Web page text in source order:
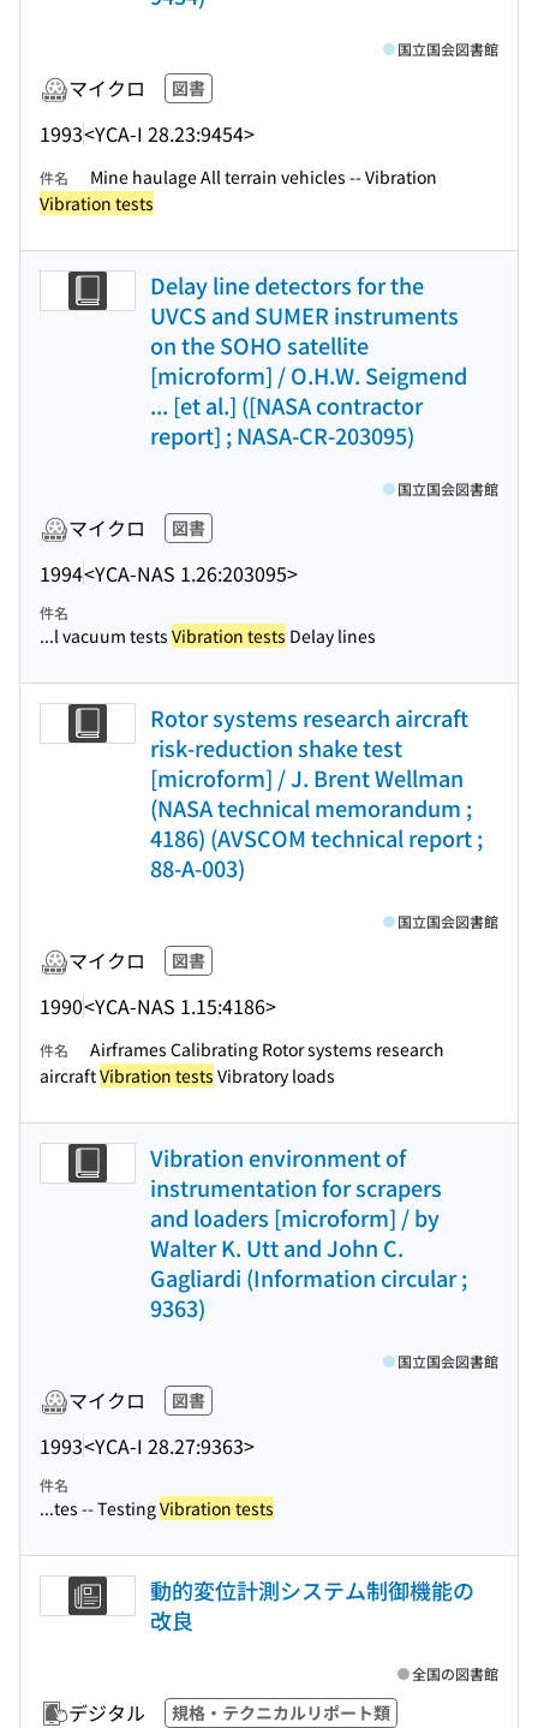
マイクロ 図書
1993<YCA-I 28.23:9454>
国立国会図書館
件名
Mine haulage All terrain vehicles -- Vibration
Vibration tests
Delay line detectors for the
UVCS and SUMER instruments
on the SOHO satellite
[microform] / O.H.W. Seigmend
... [et al.] ([NASA contractor
report] ; NASA-CR-203095)
マイクロ 図書
1994<YCA-NAS 1.26:203095>
国立国会図書館
件名
...l vacuum tests Vibration tests Delay lines
Rotor systems research aircraft
risk-reduction shake test
[microform] / J. Brent Wellman
(NASA technical memorandum ;
4186) (AVSCOM technical report ;
88-A-003)
マイクロ 図書
1990<YCA-NAS 1.15:4186>
国立国会図書館
件名
Airframes Calibrating Rotor systems research
aircraftVibration tests Vibratory loads
Vibration environment of
instrumentation for scrapers
and loaders [microform] / by
Walter K. Utt and John C.
Gagliardi (Information circular ;
9363)
マイクロ 図書
1993<YCA-I 28.27:9363>
国立国会図書館
件名
...tes -- TestingVibration tests
動的変位計測システム制御機能の
改良
デジタル 規格・テクニカルリポート類
全国の図書館